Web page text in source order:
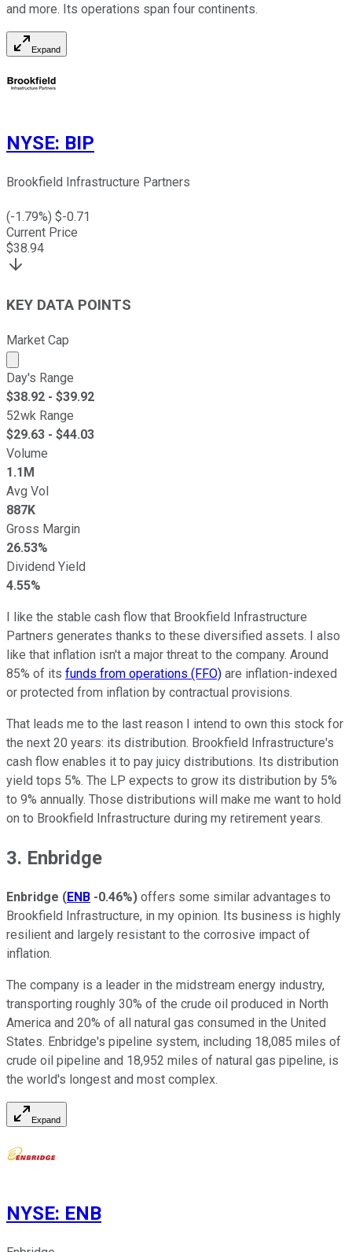
and more. Its operations span four continents.
Expand
NYSE: BIP
Brookfield Infrastructure Partners
(-1.79%) $-0.71
Current Price
$38.94
KEY DATA POINTS
Market Cap
Market cap calculated using publicly traded shares
Day's Range
$38.92 - $39.92
52wk Range
$29.63 - $44.03
Volume
1.1M
Avg Vol
887K
Gross Margin
26.53%
Dividend Yield
4.55%
I like the stable cash flow that Brookfield Infrastructure
Partners generates thanks to these diversified assets. I also
like that inflation isn't a major threat to the company. Around
85% of its funds from operations (FFO) are inflation-indexed
or protected from inflation by contractual provisions.
That leads me to the last reason I intend to own this stock for
the next 20 years: its distribution. Brookfield Infrastructure's
cash flow enables it to pay juicy distributions. Its distribution
yield tops 5%. The LP expects to grow its distribution by 5%
to 9% annually. Those distributions will make me want to hold
on to Brookfield Infrastructure during my retirement years.
3. Enbridge
Enbridge (ENB -0.46%) offers some similar advantages to
Brookfield Infrastructure, in my opinion. Its business is highly
resilient and largely resistant to the corrosive impact of
inflation.
The company is a leader in the midstream energy industry,
transporting roughly 30% of the crude oil produced in North
America and 20% of all natural gas consumed in the United
States. Enbridge's pipeline system, including 18,085 miles of
crude oil pipeline and 18,952 miles of natural gas pipeline, is
the world's longest and most complex.
Expand
NYSE: ENB